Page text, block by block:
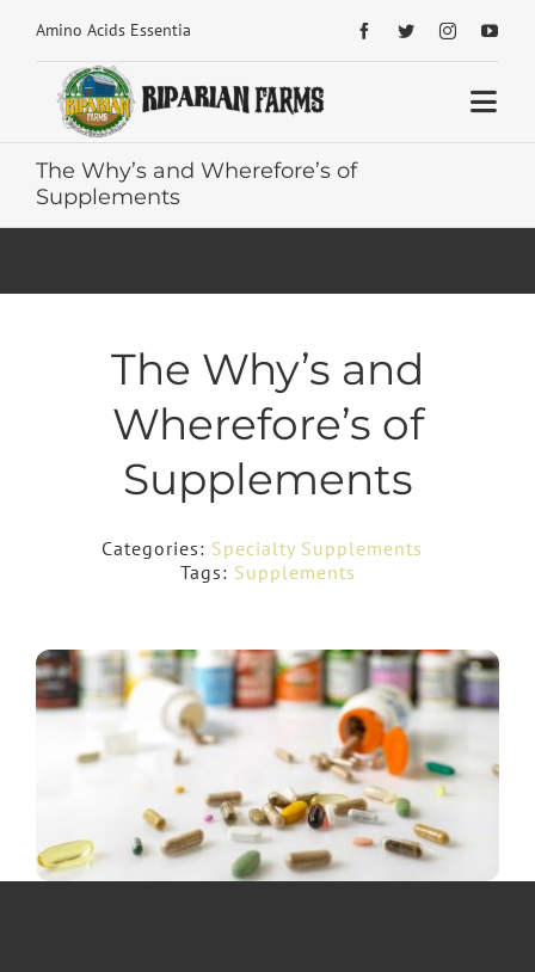
content
Amino Acids Essential Building Blocks for Health
Home
Articles Home
The Why’s and Wherefore’s of
Supplements
The Why’s and
Wherefore’s of
Supplements
Categories: Specialty Supplements
Tags: Supplements